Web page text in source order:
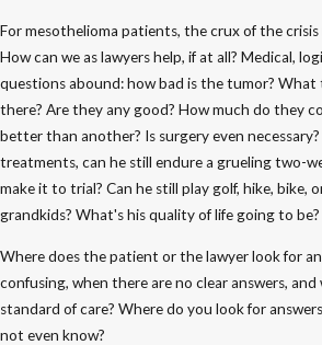
For mesothelioma patients, the crux of the
How can we as lawyers help, if at all? Medical,
questions abound: how bad is the tumor?
there? Are they any good? How much do they
better than another? Is surgery even
treatments, can he still endure a grueling two-
make it to trial? Can he still play golf, hike, bike,
grandkids? What's his quality of life going to
Where does the patient or the lawyer look for
confusing, when there are no clear answers, and
standard of care? Where do you look for
not even know?